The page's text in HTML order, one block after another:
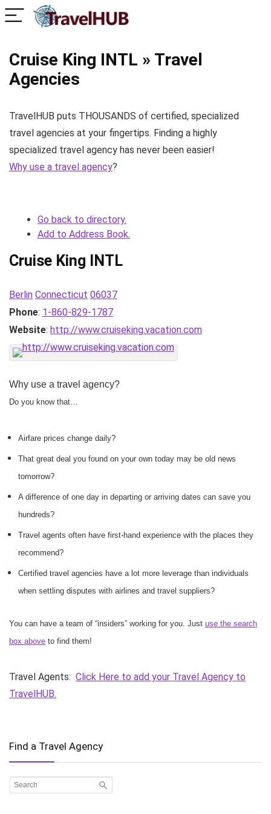
Cruise King INTL » Travel
Agencies
TravelHUB puts THOUSANDS of certified, specialized
travel agencies at your fingertips. Finding a highly
specialized travel agency has never been easier!
Why use a travel agency?
Go back to directory.
Add to Address Book.
Cruise King INTL
Berlin Connecticut 06037
Phone: 1-860-829-1787
Website: http://www.cruiseking.vacation.com
Why use a travel agency?
Do you know that…
Airfare prices change daily?
That great deal you found on your own today may be old news
tomorrow?
A difference of one day in departing or arriving dates can save you
hundreds?
Travel agents often have first-hand experience with the places they
recommend?
Certified travel agencies have a lot more leverage than individuals
when settling disputes with airlines and travel suppliers?
You can have a team of “insiders” working for you. Just use the search
box above to find them!
Travel Agents: Click Here to add your Travel Agency to
TravelHUB.
Find a Travel Agency